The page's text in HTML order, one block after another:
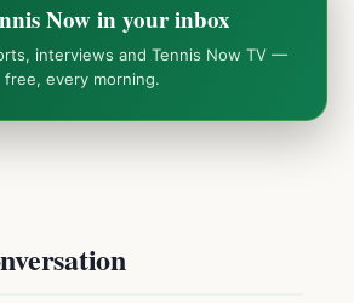
Now in your inbox
interviews and Tennis Now TV —
free, every morning.